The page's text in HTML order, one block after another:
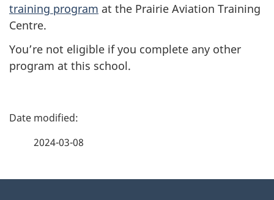
training program at the Prairie Aviation Training
Centre.
You’re not eligible if you complete any other
program at this school.
P
2024-03-08